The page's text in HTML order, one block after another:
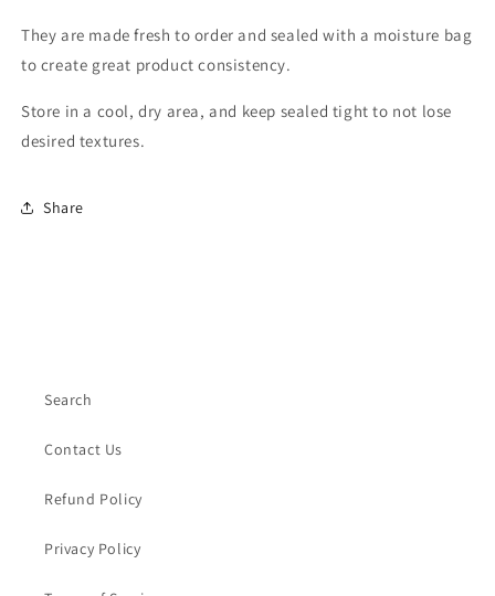
They are made fresh to order and sealed with a moisture bag
to create great product consistency.
Store in a cool, dry area, and keep sealed tight to not lose
desired textures.
Share
Search
Contact Us
Refund Policy
Privacy Policy